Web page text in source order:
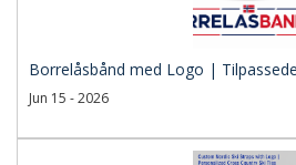
Borrelåsbånd med Logo |
Jun 15 - 2026